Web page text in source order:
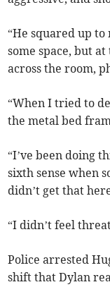
“He squared up
some space, but
across the room,
“When I tried to
the metal bed
“I’ve been doing
sixth sense when
didn’t get that
“I didn’t feel
Police arrested
shift that Dylan